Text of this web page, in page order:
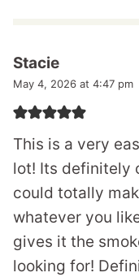
Stacie
May 4, 2026 at 4:47 pm
This is a very
lot! Its definitely
could totally
whatever you
gives it the
looking for!